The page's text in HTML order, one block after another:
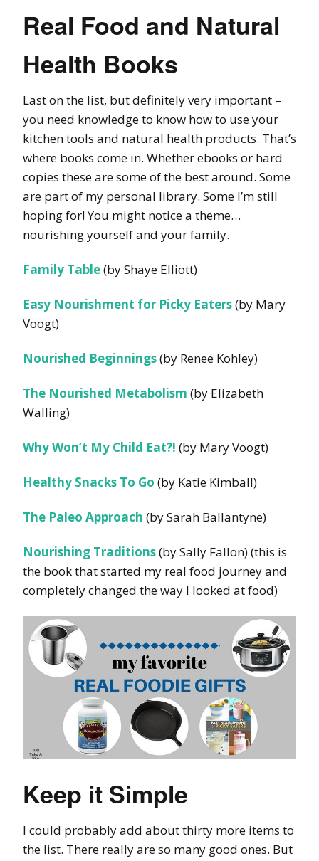
Real Food and Natural
Health Books
Last on the list, but definitely very important –
you need knowledge to know how to use your
kitchen tools and natural health products. That’s
where books come in. Whether ebooks or hard
copies these are some of the best around. Some
are part of my personal library. Some I’m still
hoping for! You might notice a theme…
nourishing yourself and your family.
Family Table(by Shaye Elliott)
Easy Nourishment for Picky Eaters(by Mary
Voogt)
Nourished Beginnings(by Renee Kohley)
The Nourished Metabolism (by Elizabeth
Walling)
Why Won’t My Child Eat?! (by Mary Voogt)
Healthy Snacks To Go (by Katie Kimball)
The Paleo Approach (by Sarah Ballantyne)
Nourishing Traditions(by Sally Fallon) (this is
the book that started my real food journey and
completely changed the way I looked at food)
Keep it Simple
I could probably add about thirty more items to
the list. There really are so many good ones. But